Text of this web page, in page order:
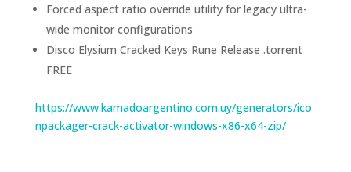
Forced aspect ratio override utility for legacy ultra-
wide monitor configurations
Disco Elysium Cracked Keys Rune Release .torrent
FREE
https://www.kamadoargentino.com.uy/generators/ico
npackager-crack-activator-windows-x86-x64-zip/